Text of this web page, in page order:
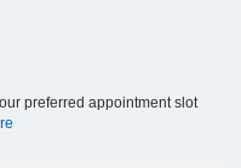
preferred appointment slot